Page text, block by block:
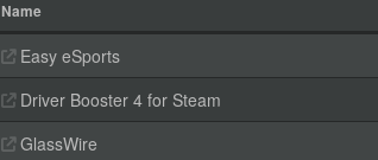
Name
Easy eSports
Driver Booster 4 for Steam
GlassWire